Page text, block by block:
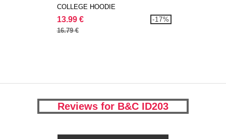
COLLEGE HOODIE
13.99 €
16.79 €
-17%
Reviews for B&C ID203